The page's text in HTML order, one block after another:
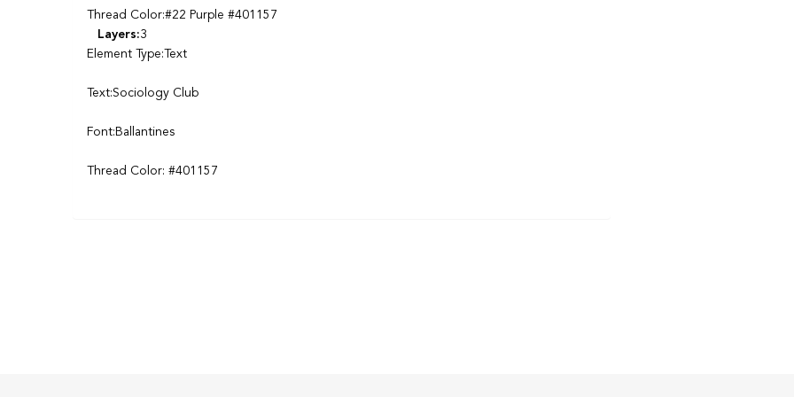
Thread Color:#22 Purple #401157
Layers:3
Element Type:Text
Text:Sociology Club
Font:Ballantines
Thread Color: #401157